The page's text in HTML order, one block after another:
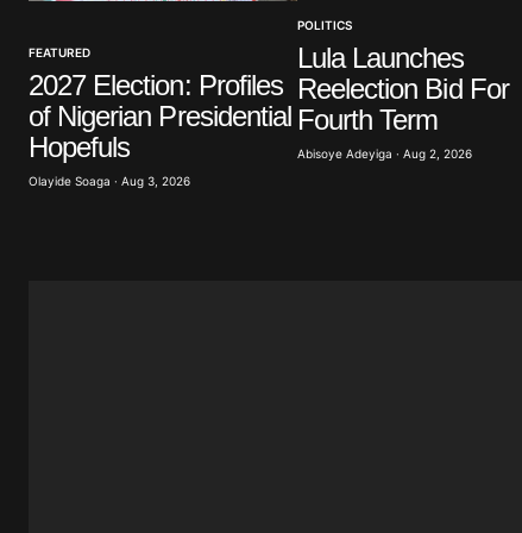
Your Name*
Save my name, email, and
browser for the next time I
FEATURED
2027 Election: Profiles
of Nigerian Presidential
Hopefuls
Olayide Soaga · Aug 3, 2026
POLITICS
Lula Launches
Reelection Bid For
Fourth Term
Abisoye Adeyiga · Aug 2, 2026